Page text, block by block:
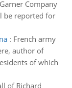
Company
be reported for
: French army
author of
of which
of Richard